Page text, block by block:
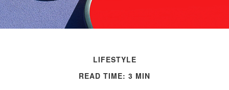
LIFESTYLE
READ TIME: 3 MIN